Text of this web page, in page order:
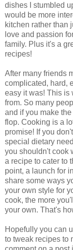
dishes I stumbled
would be more
kitchen rather than
love and passion
family. Plus it's a
recipes!
After many friends
complicated, hard,
easy it was! This is
from. So many
and if you make
flop. Cooking is a
promise! If you
special dietary
you shouldn't cook
a recipe to cater to
point, a launch for
share some ways
your own style for
cook, the more
your own. That's
Hopefully you can
to tweak recipes to